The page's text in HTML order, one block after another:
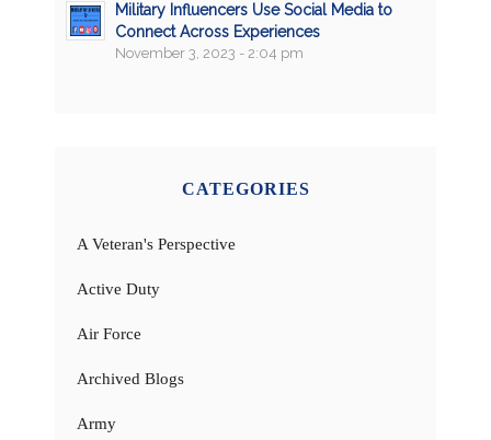
Military Influencers Use Social Media to
Connect Across Experiences
November 3, 2023 - 2:04 pm
CATEGORIES
A Veteran's Perspective
Active Duty
Air Force
Archived Blogs
Army